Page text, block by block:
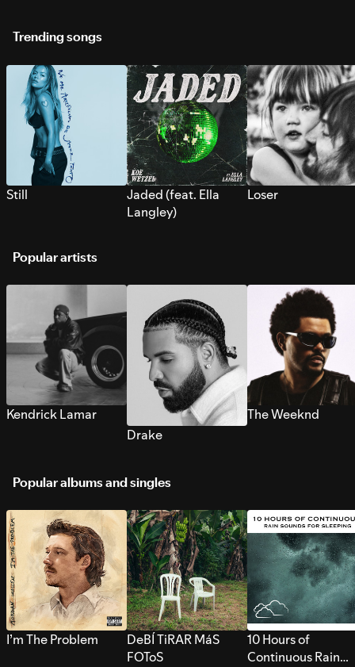
Trending songs
Still
Jaded (feat. Ella
Langley)
Loser
Popular artists
Kendrick Lamar
Drake
The Weeknd
Popular albums and singles
I’m The Problem
DeBÍ TiRAR MáS
FOToS
10 Hours of
Continuous Rain